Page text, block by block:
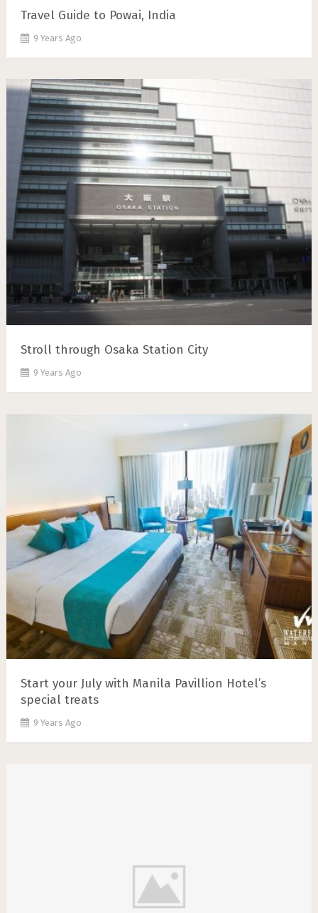
Travel Guide to Powai, India
9 Years Ago
Stroll through Osaka Station City
9 Years Ago
Start your July with Manila Pavillion Hotel’s
special treats
9 Years Ago